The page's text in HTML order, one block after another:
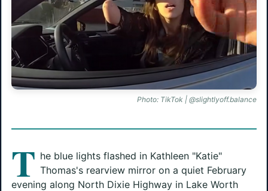
Photo: TikTok | @slightlyoff.balance
T he blue lights flashed in Kathleen "Katie"
Thomas's rearview mirror on a quiet February
evening along North Dixie Highway in Lake Worth